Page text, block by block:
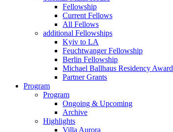
Fellowship
Current Fellows
All Fellows
additional Fellowships
Kyiv to LA
Feuchtwanger Fellowship
Berlin Fellowship
Michael Ballhaus Residency Award
Partner Grants
Program
Program
Ongoing & Upcoming
Archive
Highlights
Villa Aurora